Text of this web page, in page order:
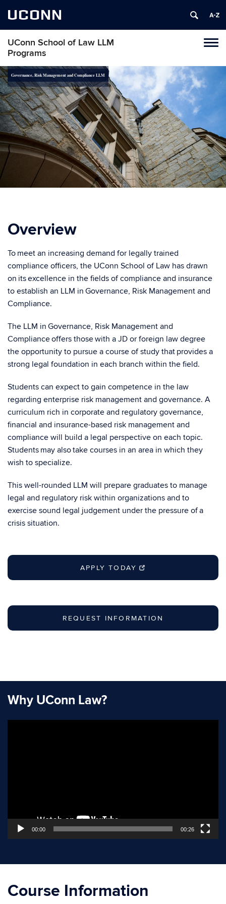
UCONN
UConn School of Law LLM
Programs
Skip
to
content
Governance, Risk Management and Compliance LLM
Overview
To meet an increasing demand for legally trained
compliance officers, the UConn School of Law has drawn
on its excellence in the fields of compliance and insurance
to establish an LLM in Governance, Risk Management and
Compliance.
The LLM in Governance, Risk Management and
Compliance offers those with a JD or foreign law degree
the opportunity to pursue a course of study that provides a
strong legal foundation in each branch within the field.
Students can expect to gain competence in the law
regarding enterprise risk management and governance. A
curriculum rich in corporate and regulatory governance,
financial and insurance-based risk management and
compliance will build a legal perspective on each topic.
Students may also take courses in an area in which they
wish to specialize.
This well-rounded LLM will prepare graduates to manage
legal and regulatory risk within organizations and to
exercise sound legal judgement under the pressure of a
crisis situation.
APPLY TODAY
REQUEST INFORMATION
Why UConn Law?
00:00 00:26
Course Information